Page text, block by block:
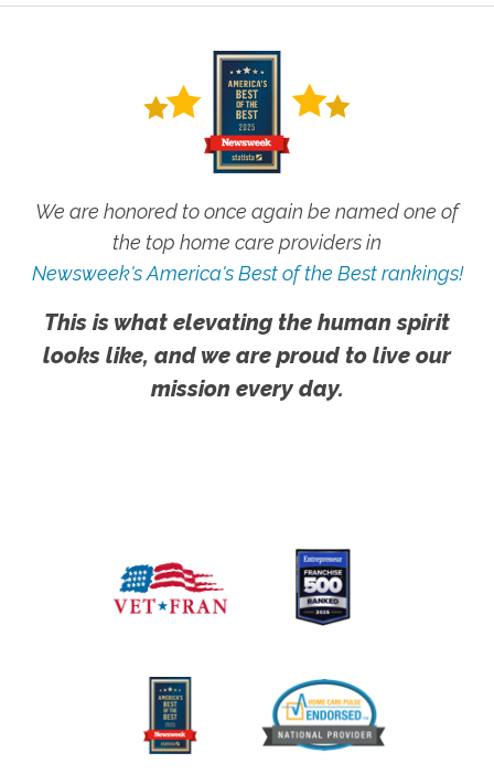
We are honored to once again be named one of
the top home care providers in
Newsweek's America's Best of the Best rankings!
This is what elevating the human spirit
looks like, and we are proud to live our
mission every day.